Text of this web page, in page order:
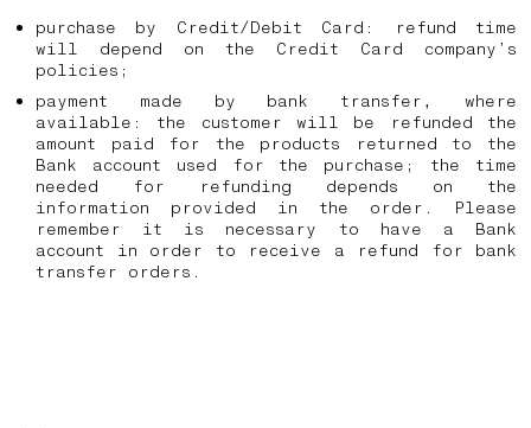
purchase by Credit/Debit Card: refund time
will depend on the Credit Card company’s
policies;
payment made by bank transfer, where
available: the customer will be refunded the
amount paid for the products returned to the
Bank account used for the purchase; the time
needed for refunding depends on the
information provided in the order. Please
remember it is necessary to have a Bank
account in order to receive a refund for bank
transfer orders.